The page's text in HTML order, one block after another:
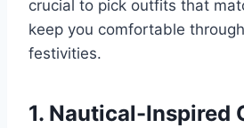
crucial to pick outfits that
keep you comfortable
festivities.
1. Nautical-Inspired